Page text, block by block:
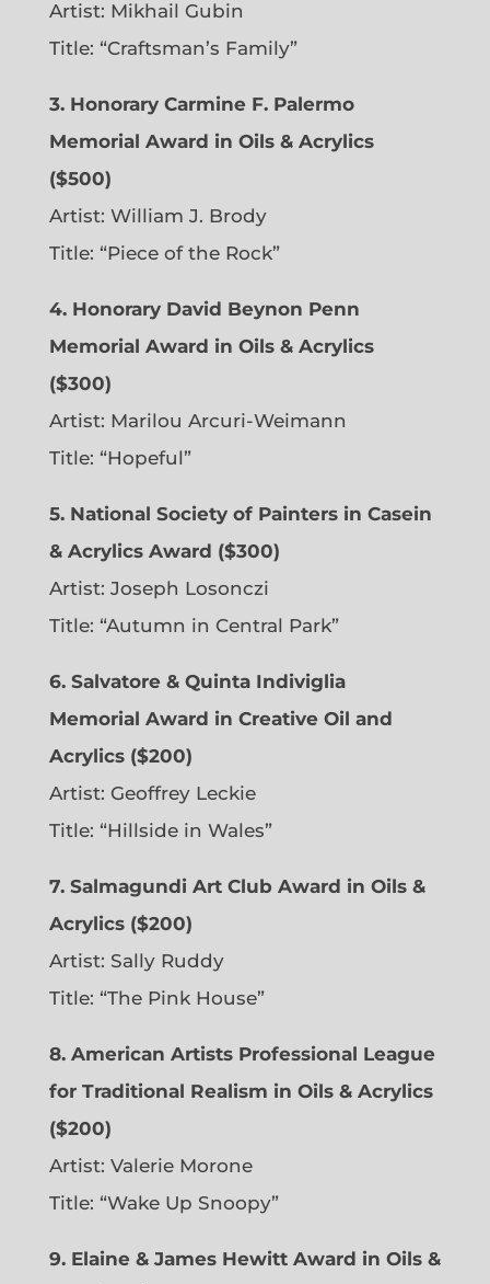
Artist: Mikhail Gubin
Title: “Craftsman’s Family”
3. Honorary Carmine F. Palermo
Memorial Award in Oils & Acrylics
($500)
Artist: William J. Brody
Title: “Piece of the Rock”
4. Honorary David Beynon Penn
Memorial Award in Oils & Acrylics
($300)
Artist: Marilou Arcuri-Weimann
Title: “Hopeful”
5. National Society of Painters in Casein
& Acrylics Award ($300)
Artist: Joseph Losonczi
Title: “Autumn in Central Park”
6. Salvatore & Quinta Indiviglia
Memorial Award in Creative Oil and
Acrylics ($200)
Artist: Geoffrey Leckie
Title: “Hillside in Wales”
7. Salmagundi Art Club Award in Oils &
Acrylics ($200)
Artist: Sally Ruddy
Title: “The Pink House”
8. American Artists Professional League
for Traditional Realism in Oils & Acrylics
($200)
Artist: Valerie Morone
Title: “Wake Up Snoopy”
9. Elaine & James Hewitt Award in Oils &